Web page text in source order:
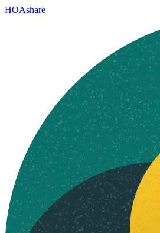
HOAshare